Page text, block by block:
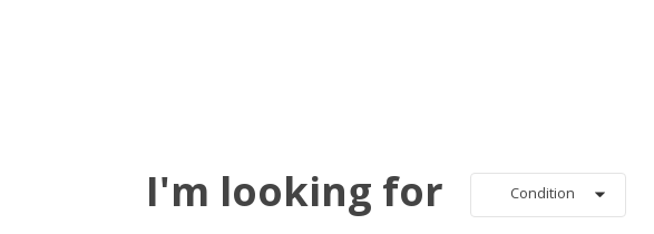
I'm looking for Condition